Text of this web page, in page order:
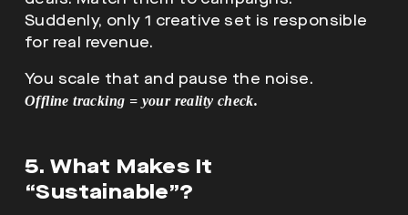
Suddenly, only 1 creative set is responsible
for real revenue.
You scale that and pause the noise.
Offline tracking = your reality check.
5. What Makes It
“Sustainable”?